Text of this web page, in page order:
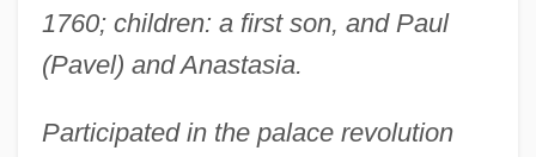
1760; children: a first son, and Paul
(Pavel) and Anastasia.
Participated in the palace revolution